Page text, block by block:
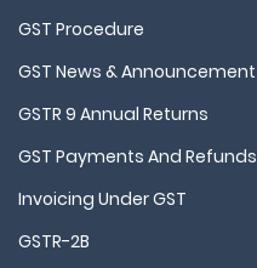
GST Procedure
GST News & Announcement
GSTR 9 Annual Returns
GST Payments And Refunds
Invoicing Under GST
GSTR-2B